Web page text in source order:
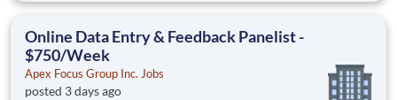
Focus Groups, Clinical Trials, and Phone Interviews. With most
Online Data Entry & Feedback Panelist -
$750/Week
Apex Focus Group Inc. Jobs
posted 3 days ago